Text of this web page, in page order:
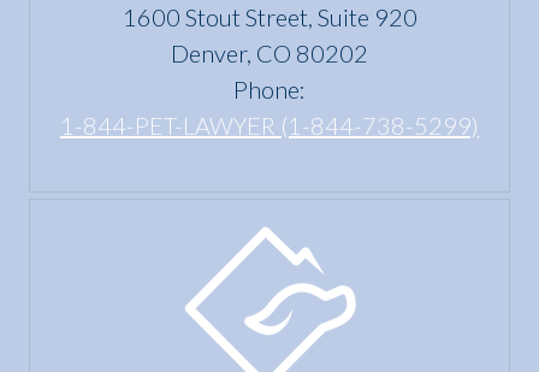
1600 Stout Street, Suite 920
Denver, CO 80202
Phone:
1-844-PET-LAWYER (1-844-738-5299)